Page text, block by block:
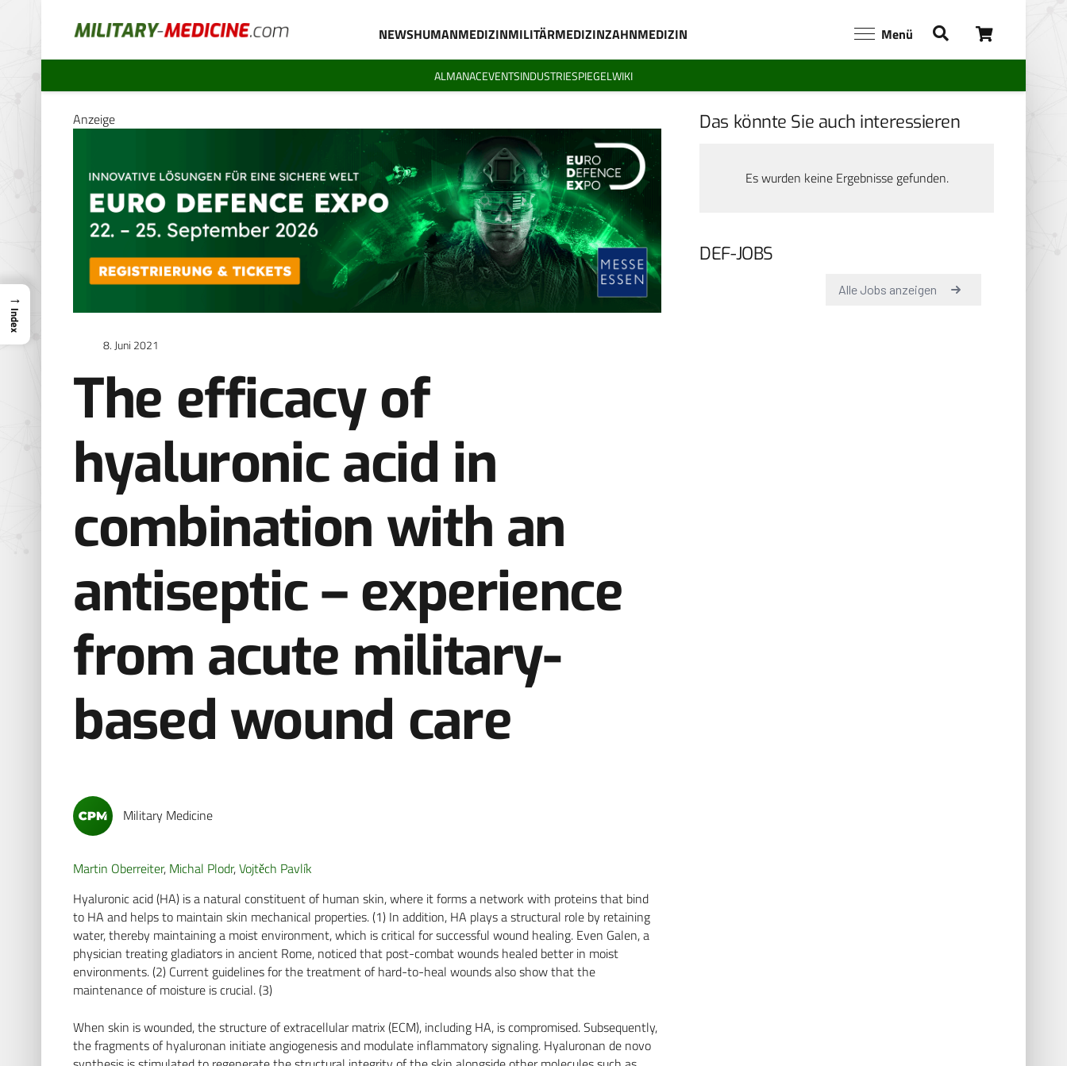
NEWSHUMANMEDIZINMILITÄRMEDIZINZAHNMEDIZIN Menü
ALMANACEVENTSINDUSTRIESPIEGELWIKI
Anzeige
8. Juni 2021
The efficacy of
hyaluronic acid in
combination with an
antiseptic – experience
from acute military-
based wound care
Military Medicine
Martin Oberreiter, Michal Plodr,Vojtěch Pavlík
Hyaluronic acid (HA) is a natural constituent of human skin, where it forms a network with proteins that bind
to HA and helps to maintain skin mechanical properties. (1) In addition, HA plays a structural role by retaining
water, thereby maintaining a moist environment, which is critical for successful wound healing. Even Galen, a
physician treating gladiators in ancient Rome, noticed that post-combat wounds healed better in moist
environments. (2) Current guidelines for the treatment of hard-to-heal wounds also show that the
maintenance of moisture is crucial. (3)
When skin is wounded, the structure of extracellular matrix (ECM), including HA, is compromised. Subsequently,
the fragments of hyaluronan initiate angiogenesis and modulate inflammatory signaling. Hyaluronan de novo
Das könnte Sie auch interessieren
Es wurden keine Ergebnisse gefunden.
DEF-JOBS
→
Index